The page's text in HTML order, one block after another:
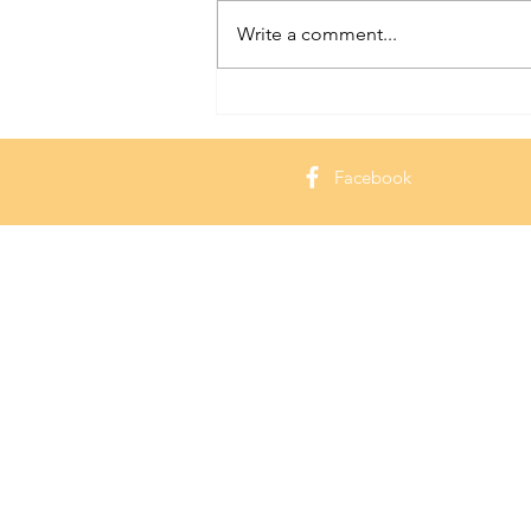
Seaside Gem in Massachusetts
Write a comment...
Facebook